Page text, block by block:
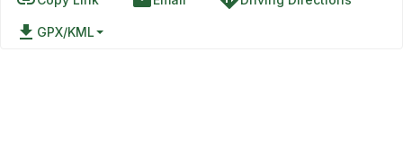
file_download GPX/KML